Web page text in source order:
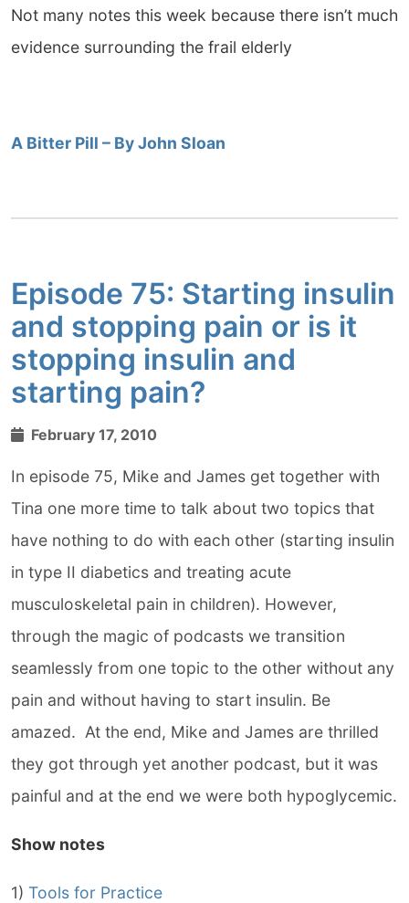
Not many notes this week because there isn’t much
evidence surrounding the frail elderly
A Bitter Pill – By John Sloan
Episode 75: Starting insulin
and stopping pain or is it
stopping insulin and
starting pain?
February 17, 2010
In episode 75, Mike and James get together with
Tina one more time to talk about two topics that
have nothing to do with each other (starting insulin
in type II diabetics and treating acute
musculoskeletal pain in children). However,
through the magic of podcasts we transition
seamlessly from one topic to the other without any
pain and without having to start insulin. Be
amazed. At the end, Mike and James are thrilled
they got through yet another podcast, but it was
painful and at the end we were both hypoglycemic.
Show notes
1) Tools for Practice